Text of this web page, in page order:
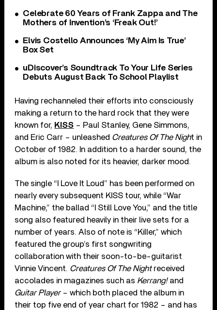
Celebrate 60 Years of Frank Zappa and The
Mothers of Invention’s ‘Freak Out!’
Elvis Costello Announces ‘My Aim Is True’
Box Set
uDiscover’s Soundtrack To Your Life Series
Debuts August Back To School Playlist
Having rechanneled their efforts into consciously
making a return to the hard rock that they were
known for, KISS – Paul Stanley, Gene Simmons,
and Eric Carr – unleashed Creatures Of The Night in
October of 1982. In addition to a harder sound, the
album is also noted for its heavier, darker mood.
The single “I Love It Loud” has been performed on
nearly every subsequent KISS tour, while “War
Machine,” the ballad “I Still Love You,” and the title
song also featured heavily in their live sets for a
number of years. Also of note is “Killer,” which
featured the group’s first songwriting
collaboration with their soon-to-be-guitarist
Vinnie Vincent. Creatures Of The Nightreceived
accolades in magazines such as Kerrang!and
Guitar Player– which both placed the album in
their top five end of year chart for 1982 – and has